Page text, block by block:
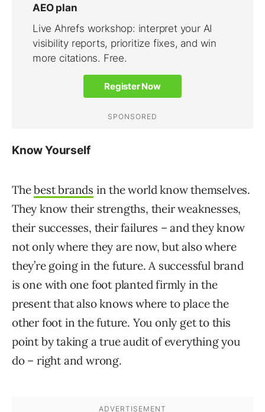
Know Yourself
Thebest brands in the world know themselves.
They know their strengths, their weaknesses,
their successes, their failures – and they know
not only where they are now, but also where
they’re going in the future. A successful brand
is one with one foot planted firmly in the
present that also knows where to place the
other foot in the future. You only get to this
point by taking a true audit of everything you
do – right and wrong.